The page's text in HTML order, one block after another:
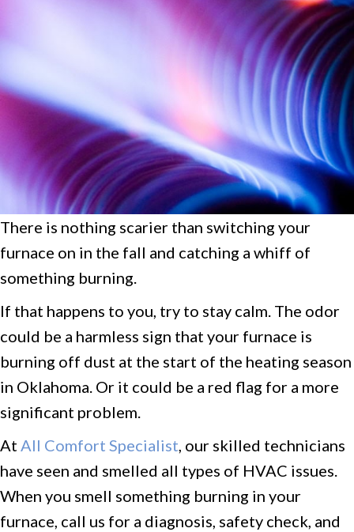
There is nothing scarier than switching your
furnace on in the fall and catching a whiff of
something burning.
If that happens to you, try to stay calm. The odor
could be a harmless sign that your furnace is
burning off dust at the start of the heating season
in Oklahoma. Or it could be a red flag for a more
significant problem.
At All Comfort Specialist, our skilled technicians
have seen and smelled all types of HVAC issues.
When you smell something burning in your
furnace, call us for a diagnosis, safety check, and